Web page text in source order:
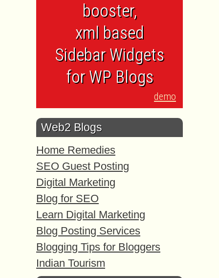
booster,
xml based
Sidebar Widgets
for WP Blogs
demo
Web2 Blogs
Home Remedies
SEO Guest Posting
Digital Marketing
Blog for SEO
Learn Digital Marketing
Blog Posting Services
Blogging Tips for Bloggers
Indian Tourism